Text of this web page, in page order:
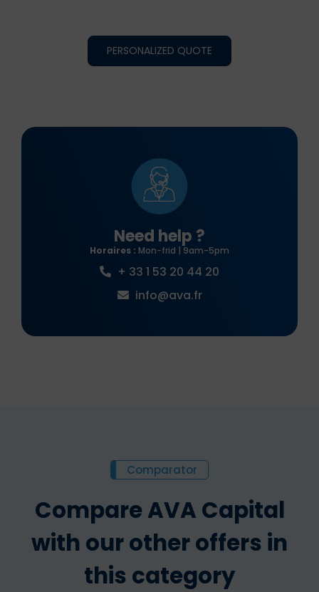
PERSONALIZED QUOTE
Need help ?
Horaires : Mon-frid | 9am-5pm
+ 33 1 53 20 44 20
info@ava.fr
Comparator
Compare AVA Capital
with our other offers in
this category